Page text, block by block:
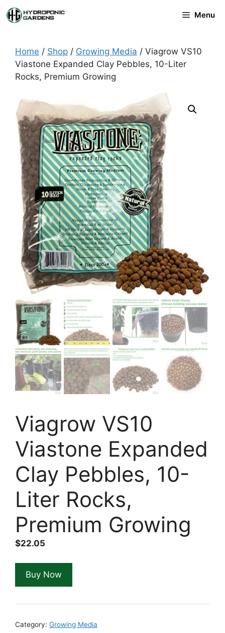
Skip
to
Menu
Home / Shop / Growing Media / Viagrow VS10
Viastone Expanded Clay Pebbles, 10-Liter
Rocks, Premium Growing
Viagrow VS10
Viastone Expanded
Clay Pebbles, 10-
Liter Rocks,
Premium Growing
$22.05
Buy Now
Category: Growing Media